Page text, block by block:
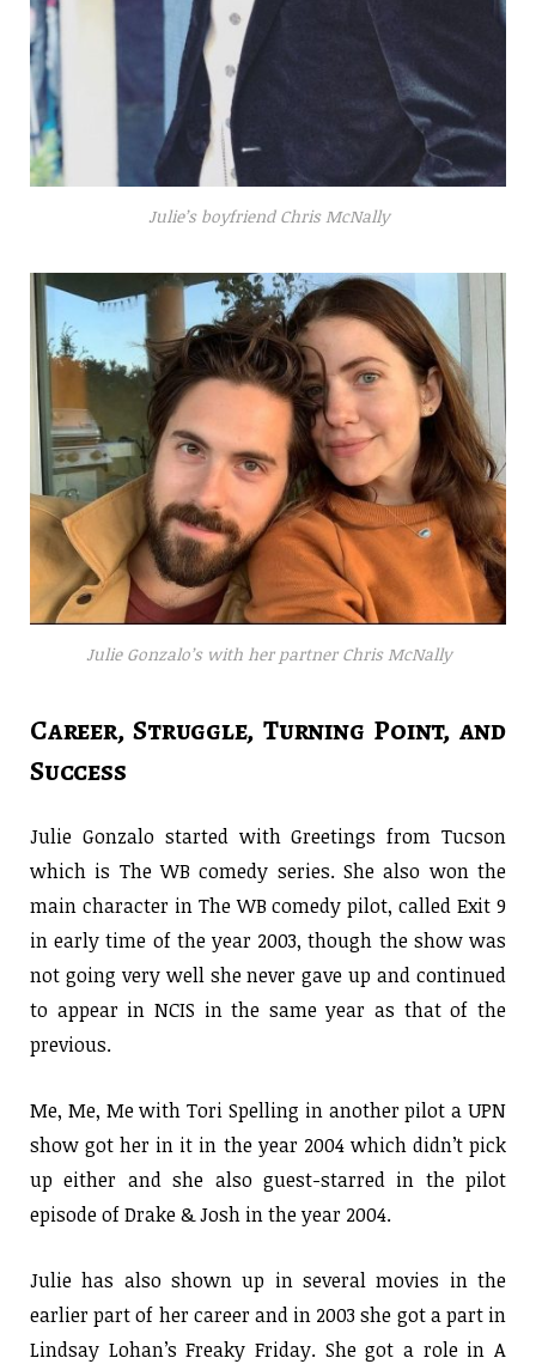
Julie’s boyfriend Chris McNally
Julie Gonzalo’s with her partner Chris McNally
Career, Struggle, Turning Point, and
Success
Julie Gonzalo started with Greetings from Tucson
which is The WB comedy series. She also won the
main character in The WB comedy pilot, called Exit 9
in early time of the year 2003, though the show was
not going very well she never gave up and continued
to appear in NCIS in the same year as that of the
previous.
Me, Me, Me with Tori Spelling in another pilot a UPN
show got her in it in the year 2004 which didn’t pick
up either and she also guest-starred in the pilot
episode of Drake & Josh in the year 2004.
Julie has also shown up in several movies in the
earlier part of her career and in 2003 she got a part in
Lindsay Lohan’s Freaky Friday. She got a role in A